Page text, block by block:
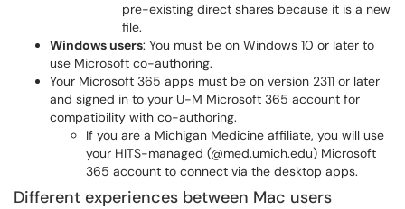
pre-existing direct shares because it is a new
file.
Windows users: You must be on Windows 10 or later to
use Microsoft co-authoring.
Your Microsoft 365 apps must be on version 2311 or later
and signed in to your U-M Microsoft 365 account for
compatibility with co-authoring.
If you are a Michigan Medicine affiliate, you will use
your HITS-managed (@med.umich.edu) Microsoft
365 account to connect via the desktop apps.
Different experiences between Mac users